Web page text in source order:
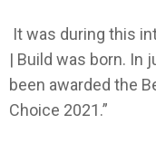
It was during this
| Build was born. In
been awarded the
Choice 2021.”